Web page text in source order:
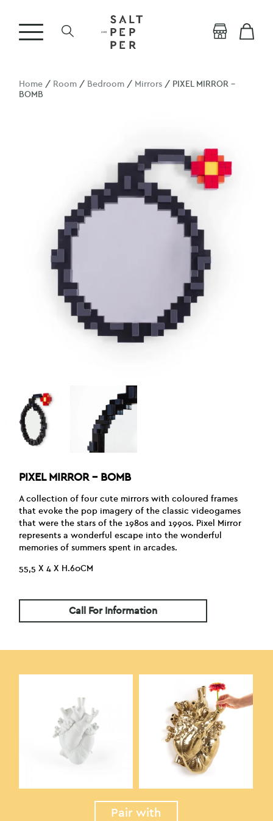
Home / Room / Bedroom / Mirrors / PIXEL MIRROR –
BOMB
PIXEL MIRROR – BOMB
A collection of four cute mirrors with coloured frames
that evoke the pop imagery of the classic videogames
that were the stars of the 1980s and 1990s. Pixel Mirror
represents a wonderful escape into the wonderful
memories of summers spent in arcades.
55,5 X 4 X H.60CM
Call For Information
Pair with